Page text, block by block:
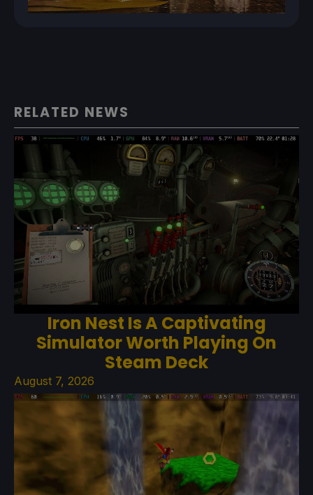
RELATED NEWS
Iron Nest Is A Captivating
Simulator Worth Playing On
Steam Deck
August 7, 2026